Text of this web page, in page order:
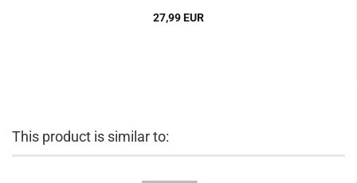
27,99 EUR
This product is similar to: